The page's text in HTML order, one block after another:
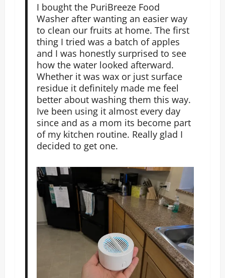
I bought the PuriBreeze Food
Washer after wanting an easier way
to clean our fruits at home. The first
thing I tried was a batch of apples
and I was honestly surprised to see
how the water looked afterward.
Whether it was wax or just surface
residue it definitely made me feel
better about washing them this way.
Ive been using it almost every day
since and as a mom its become part
of my kitchen routine. Really glad I
decided to get one.